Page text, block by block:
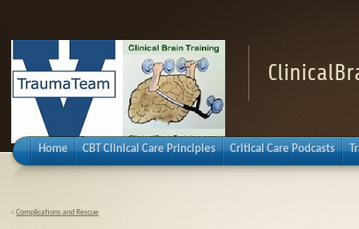
Home CBT Clinical Care Principles Critical Care Podcasts
« Complications and Rescue